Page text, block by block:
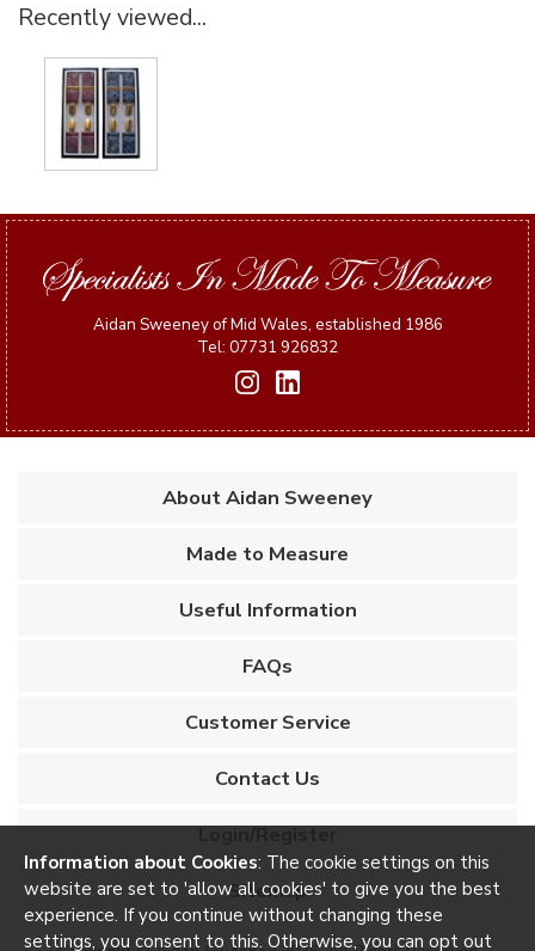
Recently viewed...
Aidan Sweeney of Mid Wales, established 1986
Tel: 07731 926832
About Aidan Sweeney
Made to Measure
Useful Information
FAQs
Customer Service
Contact Us
Login/Register
Sitemap
Information about Cookies: The cookie settings on this
website are set to 'allow all cookies' to give you the best
experience. If you continue without changing these
settings, you consent to this. Otherwise, you can opt out